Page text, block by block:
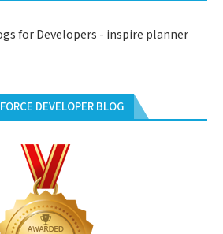
DEVELOPER BLOG